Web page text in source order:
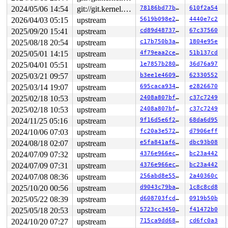
raw: 00fff80000000800 ffff8880162a7640
raw: 0000000000000000 00000000800f000f 00000001ffffffff
page dumped because: kasan: bad access detected
page_owner tracks the page as allocated
page last allocated via order 0, migratetype Unmovable,
set_page_owner
include/linux/page_owner.h:32
[inline]
post_alloc_hook+0x1ea/0x210
mm/page_alloc.c:1534
prep_new_page mm/page_alloc.c:1541 [inline]
get_page_from_freelist+0x3410/0x35b0 mm/
__alloc_pages+0x256/0x6c0
mm/page_alloc.c:4575
__alloc_pages_node include/linux/gfp.h:238
[inline]
alloc_pages_node include/linux/gfp.h:261 [inline]
alloc_slab_page+0x5f/0x160
mm/slub.c:2175
allocate_slab mm/slub.c:2338
[inline]
new_slab+0x84/0x2f0 mm/slub.c:2391
___slab_alloc+0xc73/0x1260
mm/slub.c:3525
__slab_alloc mm/slub.c:3610
__slab_alloc_node mm/slub.c:3663 [inline]
slab_alloc_node
mm/slub.c:3835
[inline]
kmem_cache_alloc+0x252/0x340
ima_inode_get+0xf3/0x4b0
security/integrity/ima/
process_measurement+0x45d/0x1f60 security/integrity/
ima_file_check+0xf2/0x170
security_file_post_open+0x6d/0xa0 security/
do_open fs/namei.c:3644 [inline]
path_openat+0x28b7/0x3240
fs/namei.c:3799
do_filp_open+0x235/0x490
fs/namei.c:3826
do_sys_openat2+0x13e/0x1d0
fs/open.c:1406
fs/open.c:1421
[inline]
__do_sys_openat
fs/open.c:1437
[inline]
2024/05/06 14:54 git://git.kernel.org/pub/scm/linux/kernel/git/arm64/linux.git for-kernelci 78186bd77b47 610f2a54
2026/04/03 05:15 upstream 5619b098e2fb 4440e7c2
2025/09/20 15:41 upstream cd89d487374c 67c37560
2025/08/18 20:54 upstream c17b750b3ad9 1804e95e
2025/05/01 14:15 upstream 4f79eaa2ceac 51b137cd
2025/04/01 05:51 upstream 1e7857b28020 36d76a97
2025/03/21 09:57 upstream b3ee1e460951 62330552
2025/03/14 19:07 upstream 695caca9345a e2826670
2025/02/18 10:53 upstream 2408a807bfc3 c37c7249
2025/02/18 10:53 upstream 2408a807bfc3 c37c7249
2024/11/25 05:16 upstream 9f16d5e6f220 68da6d95
2024/10/06 07:03 upstream fc20a3e57247 d7906eff
2024/08/18 02:07 upstream e5fa841af679 dbc93b08
2024/07/09 07:32 upstream 4376e966ecb7 bc23a442
2024/07/09 07:31 upstream 4376e966ecb7 bc23a442
2024/07/08 08:36 upstream 256abd8e550c 2a40360c
2025/10/20 00:56 upstream d9043c79ba68 1c8c8cd8
2025/05/22 08:39 upstream d608703fcdd9 0919b50b
2025/05/18 20:53 upstream 5723cc3450bc f41472b0
2024/10/20 07:27 upstream 715ca9dd687f cd6fc0a3